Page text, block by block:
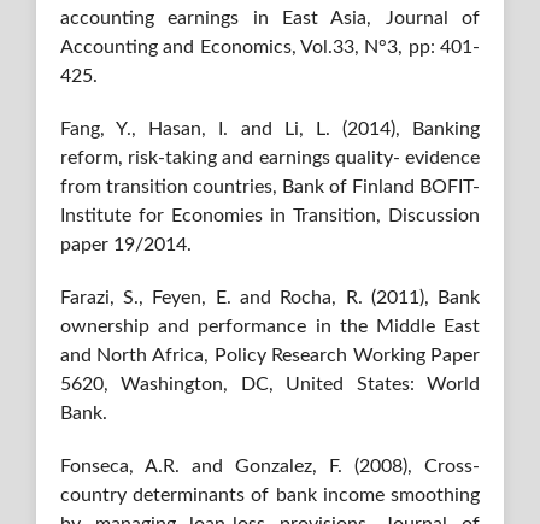
accounting earnings in East Asia, Journal of
Accounting and Economics, Vol.33, N°3, pp: 401-
425.
Fang, Y., Hasan, I. and Li, L. (2014), Banking
reform, risk-taking and earnings quality- evidence
from transition countries, Bank of Finland BOFIT-
Institute for Economies in Transition, Discussion
paper 19/2014.
Farazi, S., Feyen, E. and Rocha, R. (2011), Bank
ownership and performance in the Middle East
and North Africa, Policy Research Working Paper
5620, Washington, DC, United States: World
Bank.
Fonseca, A.R. and Gonzalez, F. (2008), Cross-
country determinants of bank income smoothing